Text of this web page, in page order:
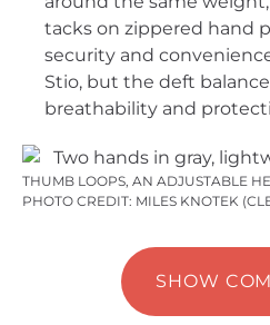
tacks on zippered hand
security and
Stio, but the deft
breathability and
THUMB LOOPS, AN ADJUSTABLE
PHOTO CREDIT: MILES KNOTEK
SHOW